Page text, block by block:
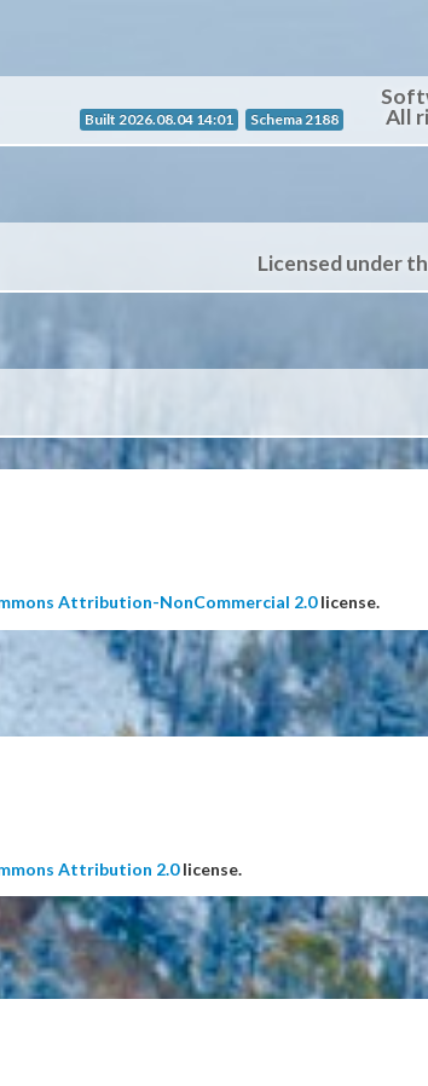
All
Built 2026.08.04 14:01 Schema 2188
Licensed under
Attribution-NonCommercial 2.0license.
Attribution 2.0license.